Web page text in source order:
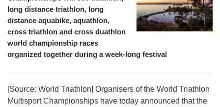
long distance triathlon, long
distance aquabike, aquathlon,
cross triathlon and cross duathlon
world championship races
organized together during a week-long festival
[Source: World Triathlon] Organisers of the World Triathlon
Multisport Championships have today announced that the